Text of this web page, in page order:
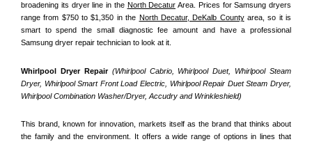
broadening its dryer line in the North Decatur Area. Prices for Samsung dryers
range from $750 to $1,350 in the North Decatur, DeKalb County area, so it is
smart to spend the small diagnostic fee amount and have a professional
Samsung dryer repair technician to look at it.
Whirlpool Dryer Repair (Whirlpool Cabrio, Whirlpool Duet, Whirlpool Steam
Dryer, Whirlpool Smart Front Load Electric, Whirlpool Repair Duet Steam Dryer,
Whirlpool Combination Washer/Dryer, Accudry and Wrinkleshield)
This brand, known for innovation, markets itself as the brand that thinks about
the family and the environment. It offers a wide range of options in lines that